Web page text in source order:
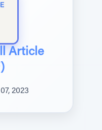
Article
2023